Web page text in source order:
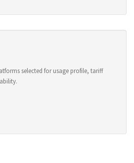
selected for usage profile, tariff